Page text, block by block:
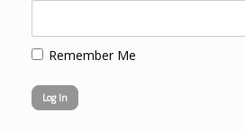
Remember Me